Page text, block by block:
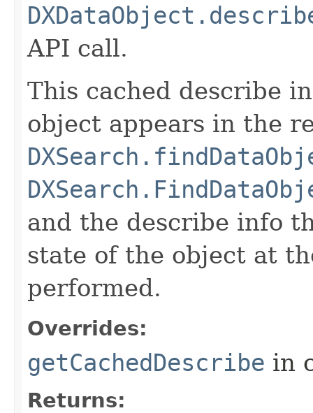
API call.
This cached describe
object appears in the
and the describe info
state of the object at
performed.
Overrides:
getCachedDescribe in
Returns: